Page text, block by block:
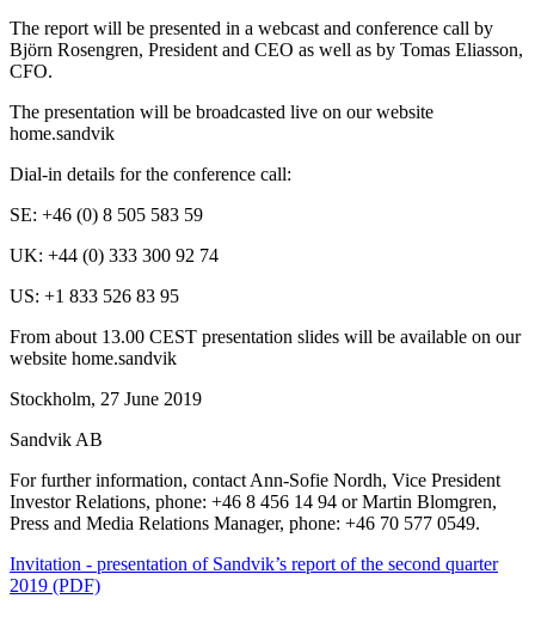
The report will be presented in a webcast and conference call by
Björn Rosengren, President and CEO as well as by Tomas Eliasson,
CFO.
The presentation will be broadcasted live on our website
home.sandvik
Dial-in details for the conference call:
SE: +46 (0) 8 505 583 59
UK: +44 (0) 333 300 92 74
US: +1 833 526 83 95
From about 13.00 CEST presentation slides will be available on our
website home.sandvik
Stockholm, 27 June 2019
Sandvik AB
For further information, contact Ann-Sofie Nordh, Vice President
Investor Relations, phone: +46 8 456 14 94 or Martin Blomgren,
Press and Media Relations Manager, phone: +46 70 577 0549.
Invitation - presentation of Sandvik’s report of the second quarter
2019 (PDF)